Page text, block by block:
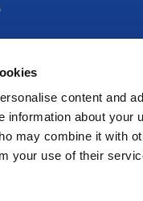
content and
information about your
may combine it with
your use of their